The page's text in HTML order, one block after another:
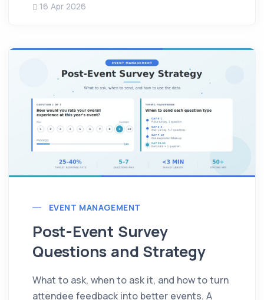
16 Apr 2026
EVENT MANAGEMENT
Post-Event Survey
Questions and Strategy
What to ask, when to ask it, and how to turn
attendee feedback into better events. A